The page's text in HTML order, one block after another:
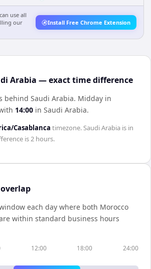
use all
our
Install Free Chrome Extension
Arabia — exact time difference
behind Saudi Arabia. Midday in
14:00 in Saudi Arabia.
Casablanca timezone.Saudi Arabia is in
is2 hours.
each day where both Morocco
within standard business hours
12:00 18:00 24:00